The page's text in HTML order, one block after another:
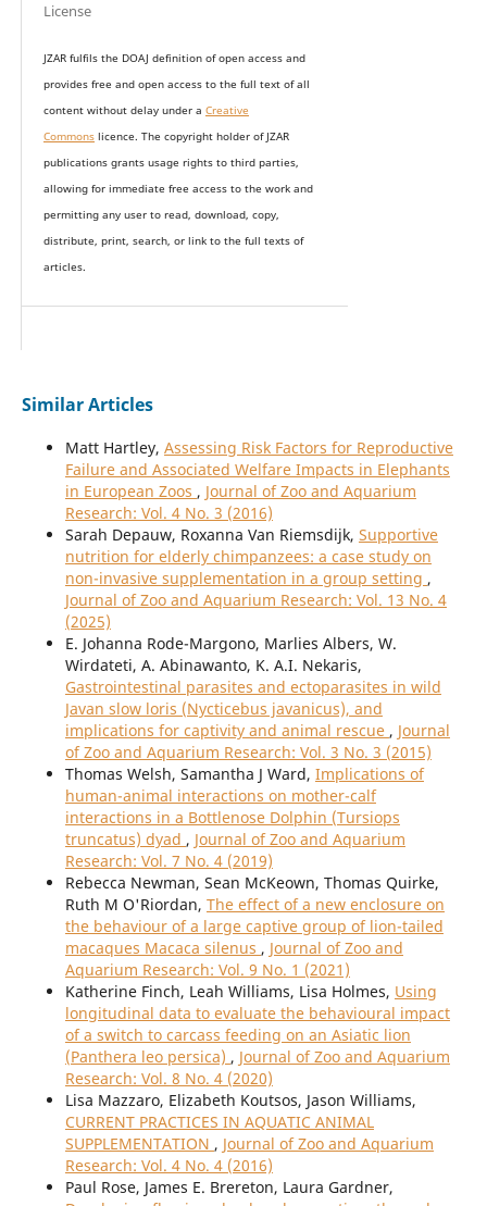
License
JZAR fulfils the DOAJ definition of open access and
provides free and open access to the full text of all
content without delay under a Creative
Commonslicence. The copyright holder of JZAR
publications grants usage rights to third parties,
allowing for immediate free access to the work and
permitting any user to read, download, copy,
distribute, print, search, or link to the full texts of
articles.
Similar Articles
Matt Hartley, Assessing Risk Factors for Reproductive
Failure and Associated Welfare Impacts in Elephants
in European Zoos , Journal of Zoo and Aquarium
Research: Vol. 4 No. 3 (2016)
Sarah Depauw, Roxanna Van Riemsdijk, Supportive
nutrition for elderly chimpanzees: a case study on
non-invasive supplementation in a group setting ,
Journal of Zoo and Aquarium Research: Vol. 13 No. 4
(2025)
E. Johanna Rode-Margono, Marlies Albers, W.
Wirdateti, A. Abinawanto, K. A.I. Nekaris,
Gastrointestinal parasites and ectoparasites in wild
Javan slow loris (Nycticebus javanicus), and
implications for captivity and animal rescue , Journal
of Zoo and Aquarium Research: Vol. 3 No. 3 (2015)
Thomas Welsh, Samantha J Ward, Implications of
human-animal interactions on mother-calf
interactions in a Bottlenose Dolphin (Tursiops
truncatus) dyad , Journal of Zoo and Aquarium
Research: Vol. 7 No. 4 (2019)
Rebecca Newman, Sean McKeown, Thomas Quirke,
Ruth M O'Riordan, The effect of a new enclosure on
the behaviour of a large captive group of lion-tailed
macaques Macaca silenus , Journal of Zoo and
Aquarium Research: Vol. 9 No. 1 (2021)
Katherine Finch, Leah Williams, Lisa Holmes, Using
longitudinal data to evaluate the behavioural impact
of a switch to carcass feeding on an Asiatic lion
(Panthera leo persica) , Journal of Zoo and Aquarium
Research: Vol. 8 No. 4 (2020)
Lisa Mazzaro, Elizabeth Koutsos, Jason Williams,
CURRENT PRACTICES IN AQUATIC ANIMAL
SUPPLEMENTATION , Journal of Zoo and Aquarium
Research: Vol. 4 No. 4 (2016)
Paul Rose, James E. Brereton, Laura Gardner,